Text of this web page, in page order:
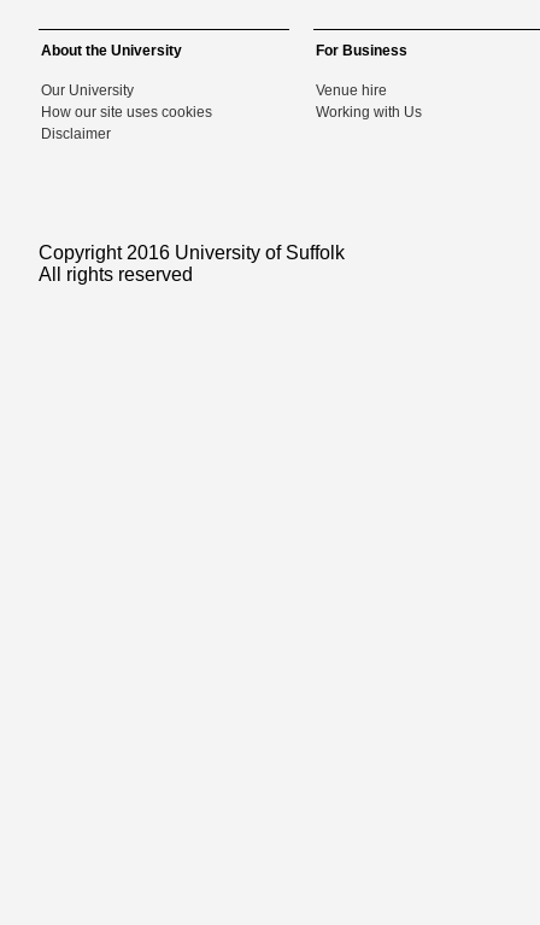
About the University
Our University
How our site uses cookies
Disclaimer
For Business
Venue hire
Working with Us
Copyright 2016 University of Suffolk
All rights reserved